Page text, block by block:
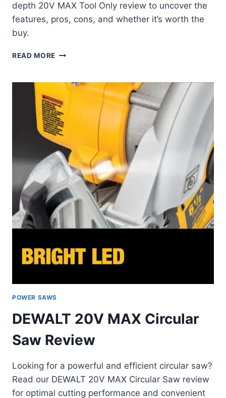
depth 20V MAX Tool Only review to uncover the
features, pros, cons, and whether it’s worth the
buy.
READ MORE 20V
ONLY
REVIEW
POWER SAWS
DEWALT 20V MAX Circular
Saw Review
Looking for a powerful and efficient circular saw?
Read our DEWALT 20V MAX Circular Saw review
for optimal cutting performance and convenient